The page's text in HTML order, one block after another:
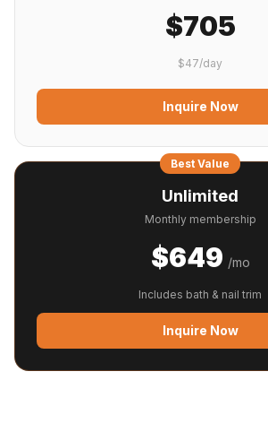
$705
$47/day
Inquire Now
Best Value
Unlimited
Monthly membership
$649 /mo
Includes bath & nail trim
Inquire Now